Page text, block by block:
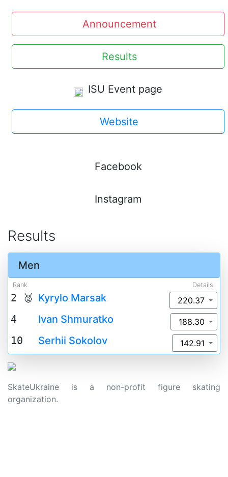
Announcement
Results
ISU Event page
Website
Facebook
Instagram
Results
Men
Rank Details
2 🥈 Kyrylo Marsak 220.37
4 Ivan Shmuratko 188.30
10 Serhii Sokolov 142.91
SkateUkraine is a non-profit figure skating
organization.